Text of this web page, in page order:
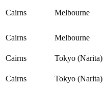
Cairns Melbourne
Cairns Melbourne
Cairns Tokyo (Narita)
Cairns Tokyo (Narita)